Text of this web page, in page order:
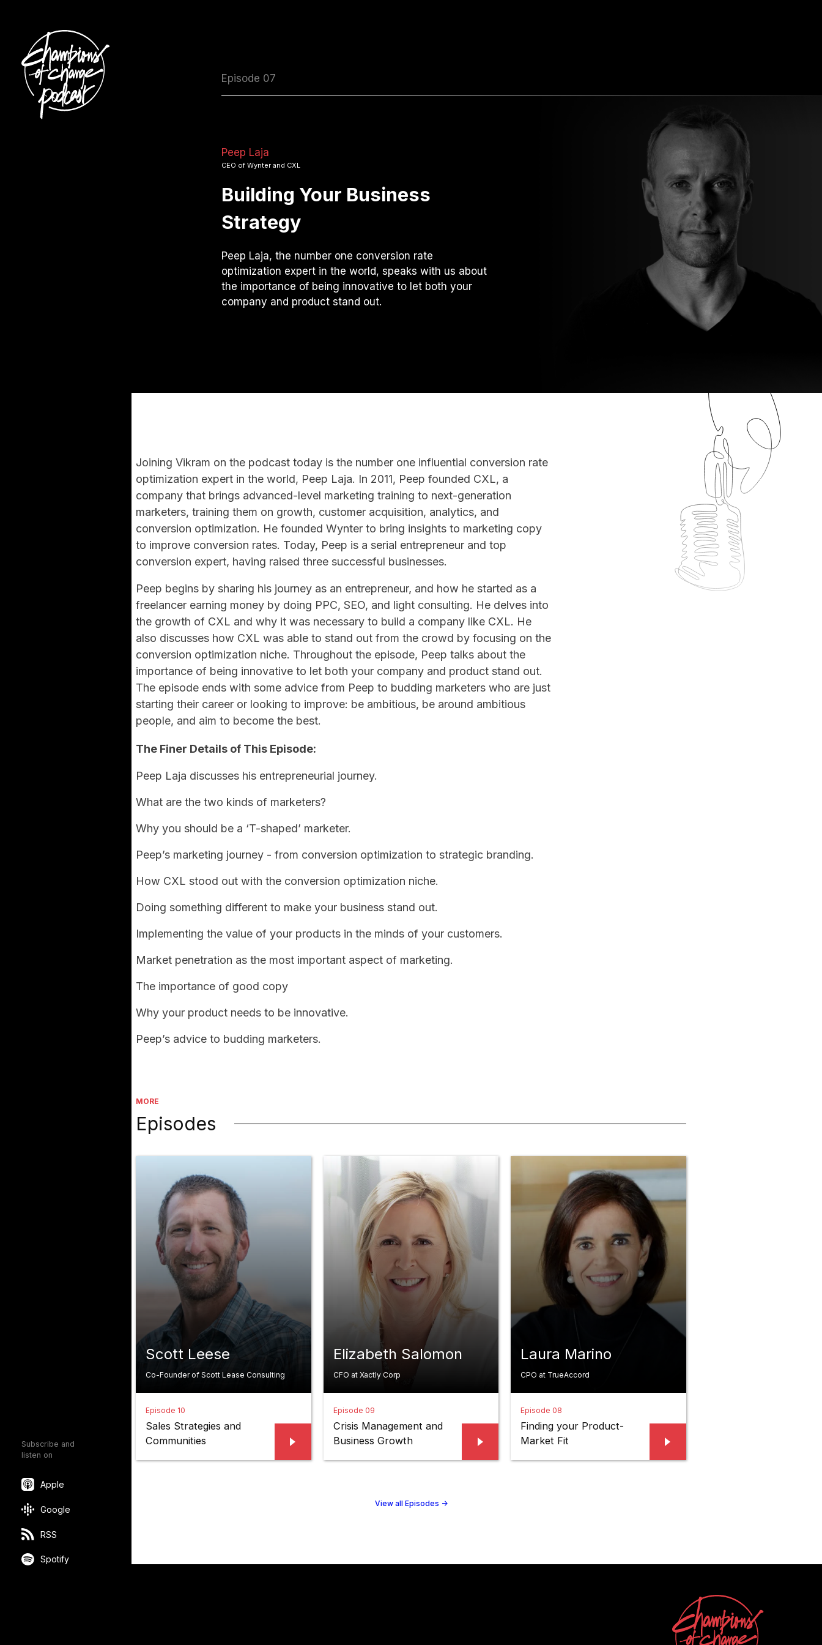
Subscribe and
listen on
Apple
Google
RSS
Spotify
Episode 07
Peep Laja
CEO of Wynter and CXL
Building Your Business
Strategy
Peep Laja, the number one conversion rate
optimization expert in the world, speaks with us about
the importance of being innovative to let both your
company and product stand out.
Joining Vikram on the podcast today is the number one influential conversion rate
optimization expert in the world, Peep Laja. In 2011, Peep founded CXL, a
company that brings advanced-level marketing training to next-generation
marketers, training them on growth, customer acquisition, analytics, and
conversion optimization. He founded Wynter to bring insights to marketing copy
to improve conversion rates. Today, Peep is a serial entrepreneur and top
conversion expert, having raised three successful businesses.
Peep begins by sharing his journey as an entrepreneur, and how he started as a
freelancer earning money by doing PPC, SEO, and light consulting. He delves into
the growth of CXL and why it was necessary to build a company like CXL. He
also discusses how CXL was able to stand out from the crowd by focusing on the
conversion optimization niche. Throughout the episode, Peep talks about the
importance of being innovative to let both your company and product stand out.
The episode ends with some advice from Peep to budding marketers who are just
starting their career or looking to improve: be ambitious, be around ambitious
people, and aim to become the best.
The Finer Details of This Episode:
Peep Laja discusses his entrepreneurial journey.
What are the two kinds of marketers?
Why you should be a ‘T-shaped’ marketer.
Peep’s marketing journey - from conversion optimization to strategic branding.
How CXL stood out with the conversion optimization niche.
Doing something different to make your business stand out.
Implementing the value of your products in the minds of your customers.
Market penetration as the most important aspect of marketing.
The importance of good copy
Why your product needs to be innovative.
Peep’s advice to budding marketers.
MORE
Episodes
Scott Leese
Co-Founder of Scott Lease Consulting
Episode 10
Sales Strategies and
Communities
Elizabeth Salomon
CFO at Xactly Corp
Episode 09
Crisis Management and
Business Growth
Laura Marino
CPO at TrueAccord
Episode 08
Finding your Product-
Market Fit
View all Episodes ->